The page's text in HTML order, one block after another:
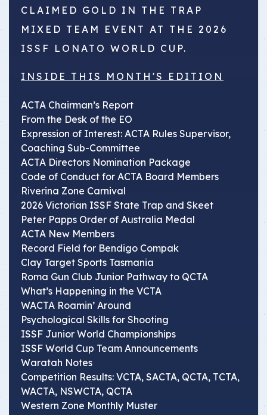
CLAIMED GOLD IN THE TRAP
MIXED TEAM EVENT AT THE 2026
ISSF LONATO WORLD CUP.
INSIDE THIS MONTH'S EDITION
ACTA Chairman’s Report
From the Desk of the EO
Expression of Interest: ACTA Rules Supervisor,
Coaching Sub-Committee
ACTA Directors Nomination Package
Code of Conduct for ACTA Board Members
Riverina Zone Carnival
2026 Victorian ISSF State Trap and Skeet
Peter Papps Order of Australia Medal
ACTA New Members
Record Field for Bendigo Compak
Clay Target Sports Tasmania
Roma Gun Club Junior Pathway to QCTA
What’s Happening in the VCTA
WACTA Roamin’ Around
Psychological Skills for Shooting
ISSF Junior World Championships
ISSF World Cup Team Announcements
Waratah Notes
Competition Results: VCTA, SACTA, QCTA, TCTA,
WACTA, NSWCTA, QCTA
Western Zone Monthly Muster